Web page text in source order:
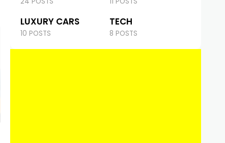
LUXURY CARS
10 POSTS
TECH
8 POSTS